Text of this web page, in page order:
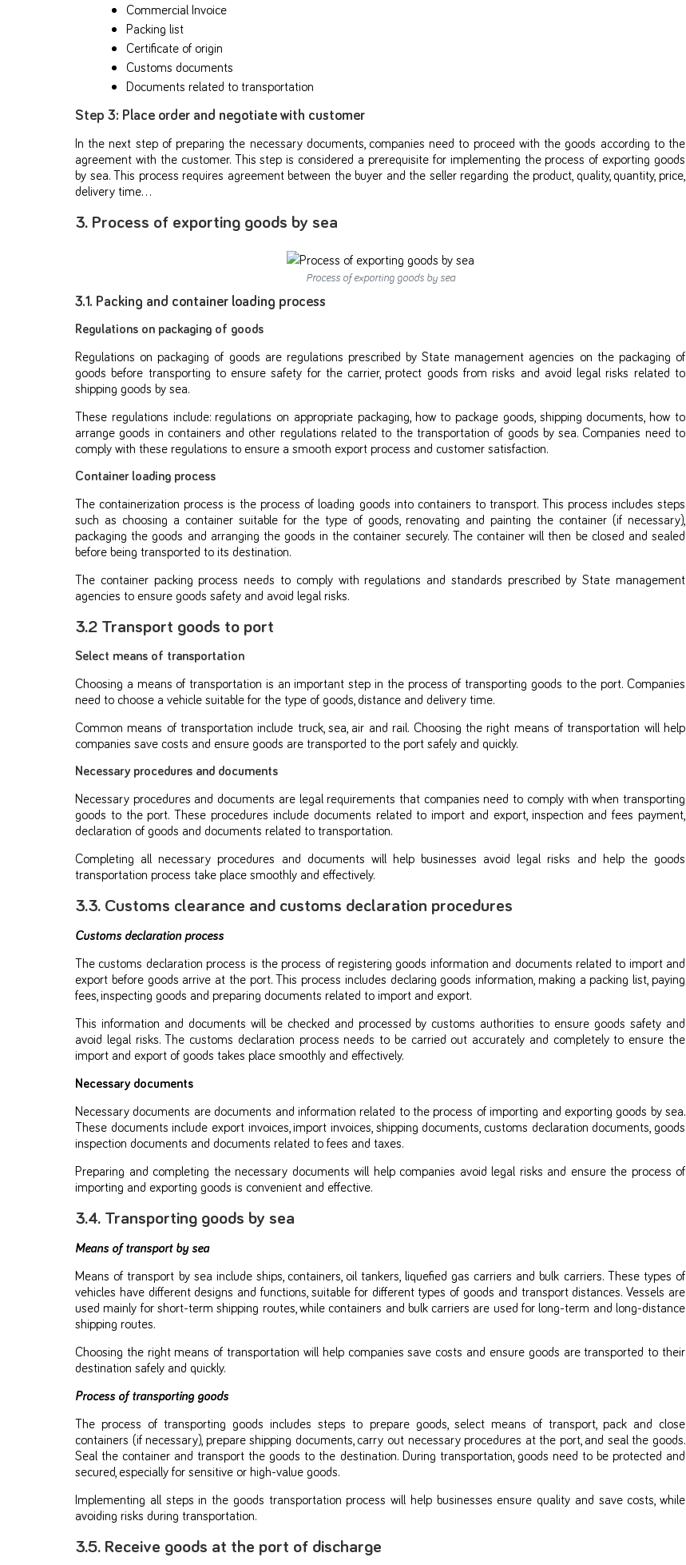
Commercial Invoice
Packing list
Certificate of origin
Customs documents
Documents related to transportation
Step 3: Place order and negotiate with customer
In the next step of preparing the necessary documents, companies need to proceed with the goods according to the
agreement with the customer. This step is considered a prerequisite for implementing the process of exporting goods
by sea. This process requires agreement between the buyer and the seller regarding the product, quality, quantity, price,
delivery time…
3. Process of exporting goods by sea
Process of exporting goods by sea
3.1. Packing and container loading process
Regulations on packaging of goods
Regulations on packaging of goods are regulations prescribed by State management agencies on the packaging of
goods before transporting to ensure safety for the carrier, protect goods from risks and avoid legal risks related to
shipping goods by sea.
These regulations include: regulations on appropriate packaging, how to package goods, shipping documents, how to
arrange goods in containers and other regulations related to the transportation of goods by sea. Companies need to
comply with these regulations to ensure a smooth export process and customer satisfaction.
Container loading process
The containerization process is the process of loading goods into containers to transport. This process includes steps
such as choosing a container suitable for the type of goods, renovating and painting the container (if necessary),
packaging the goods and arranging the goods in the container securely. The container will then be closed and sealed
before being transported to its destination.
The container packing process needs to comply with regulations and standards prescribed by State management
agencies to ensure goods safety and avoid legal risks.
3.2 Transport goods to port
Select means of transportation
Choosing a means of transportation is an important step in the process of transporting goods to the port. Companies
need to choose a vehicle suitable for the type of goods, distance and delivery time.
Common means of transportation include truck, sea, air and rail. Choosing the right means of transportation will help
companies save costs and ensure goods are transported to the port safely and quickly.
Necessary procedures and documents
Necessary procedures and documents are legal requirements that companies need to comply with when transporting
goods to the port. These procedures include documents related to import and export, inspection and fees payment,
declaration of goods and documents related to transportation.
Completing all necessary procedures and documents will help businesses avoid legal risks and help the goods
transportation process take place smoothly and effectively.
3.3. Customs clearance and customs declaration procedures
Customs declaration process
The customs declaration process is the process of registering goods information and documents related to import and
export before goods arrive at the port. This process includes declaring goods information, making a packing list, paying
fees, inspecting goods and preparing documents related to import and export.
This information and documents will be checked and processed by customs authorities to ensure goods safety and
avoid legal risks. The customs declaration process needs to be carried out accurately and completely to ensure the
import and export of goods takes place smoothly and effectively.
Necessary documents
Necessary documents are documents and information related to the process of importing and exporting goods by sea.
These documents include export invoices, import invoices, shipping documents, customs declaration documents, goods
inspection documents and documents related to fees and taxes.
Preparing and completing the necessary documents will help companies avoid legal risks and ensure the process of
importing and exporting goods is convenient and effective.
3.4. Transporting goods by sea
Means of transport by sea
Means of transport by sea include ships, containers, oil tankers, liquefied gas carriers and bulk carriers. These types of
vehicles have different designs and functions, suitable for different types of goods and transport distances. Vessels are
used mainly for short-term shipping routes, while containers and bulk carriers are used for long-term and long-distance
shipping routes.
Choosing the right means of transportation will help companies save costs and ensure goods are transported to their
destination safely and quickly.
Process of transporting goods
The process of transporting goods includes steps to prepare goods, select means of transport, pack and close
containers (if necessary), prepare shipping documents, carry out necessary procedures at the port, and seal the goods.
Seal the container and transport the goods to the destination. During transportation, goods need to be protected and
secured, especially for sensitive or high-value goods.
Implementing all steps in the goods transportation process will help businesses ensure quality and save costs, while
avoiding risks during transportation.
3.5. Receive goods at the port of discharge